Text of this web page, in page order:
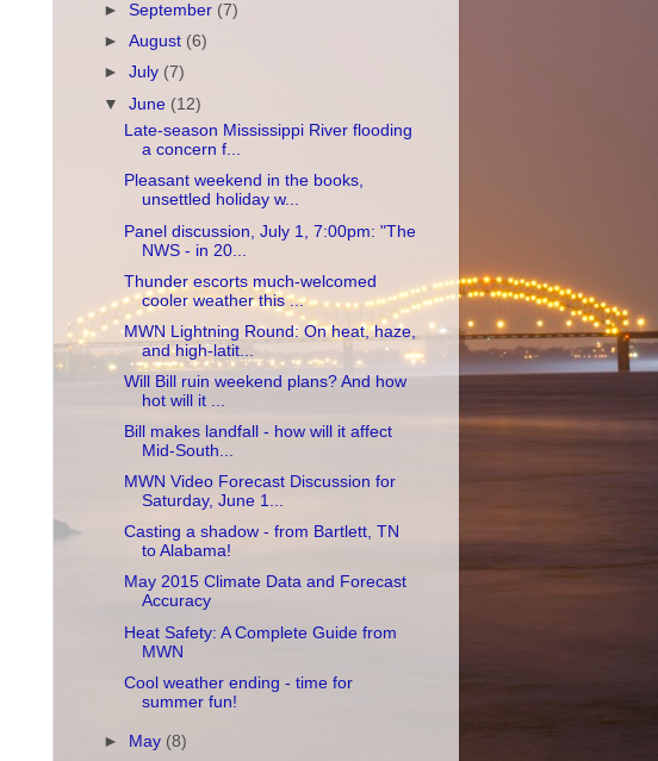
►September (7)
►August (6)
►July (7)
▼June (12)
Late-season Mississippi River flooding
a concern f...
Pleasant weekend in the books,
unsettled holiday w...
Panel discussion, July 1, 7:00pm: "The
NWS - in 20...
Thunder escorts much-welcomed
cooler weather this ...
MWN Lightning Round: On heat, haze,
and high-latit...
Will Bill ruin weekend plans? And how
hot will it ...
Bill makes landfall - how will it affect
Mid-South...
MWN Video Forecast Discussion for
Saturday, June 1...
Casting a shadow - from Bartlett, TN
to Alabama!
May 2015 Climate Data and Forecast
Accuracy
Heat Safety: A Complete Guide from
MWN
Cool weather ending - time for
summer fun!
► May (8)